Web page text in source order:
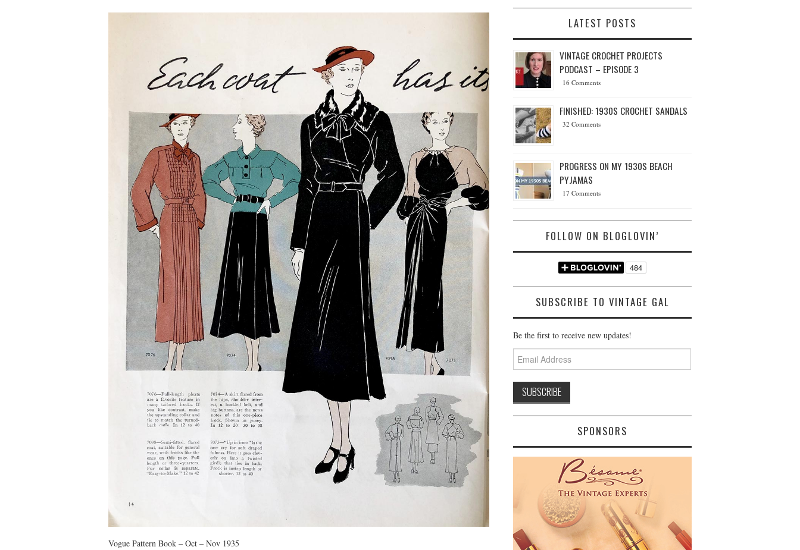
Vogue Pattern Book – Oct – Nov 1935
LATEST POSTS
VINTAGE CROCHET PROJECTS
PODCAST – EPISODE 3
16 Comments
FINISHED: 1930S CROCHET SANDALS
32 Comments
PROGRESS ON MY 1930S BEACH
PYJAMAS
17 Comments
FOLLOW ON BLOGLOVIN’
SUBSCRIBE TO VINTAGE GAL
Be the first to receive new updates!
Email
Address
SPONSORS